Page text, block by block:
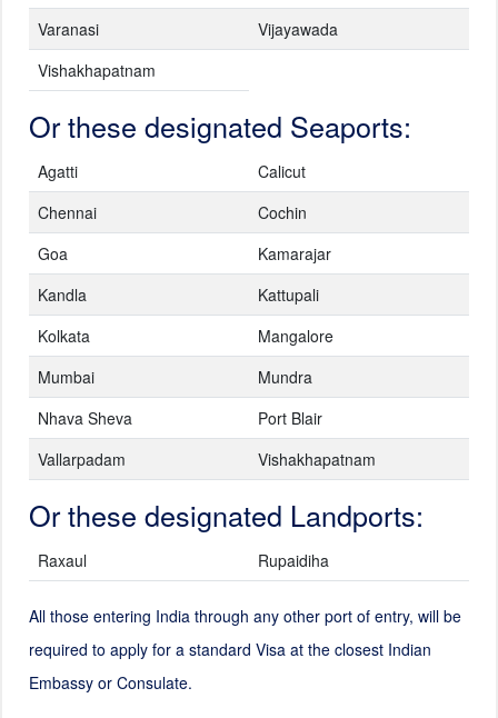
Varanasi
Vijayawada
Vishakhapatnam
Or these designated Seaports:
Agatti
Calicut
Chennai
Cochin
Goa
Kamarajar
Kandla
Kattupali
Kolkata
Mangalore
Mumbai
Mundra
Nhava Sheva
Port Blair
Vallarpadam
Vishakhapatnam
Or these designated Landports:
Raxaul Rupaidiha
All those entering India through any other port of entry, will be
required to apply for a standard Visa at the closest Indian
Embassy or Consulate.